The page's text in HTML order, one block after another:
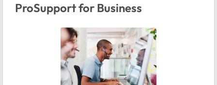
ProSupport for Business